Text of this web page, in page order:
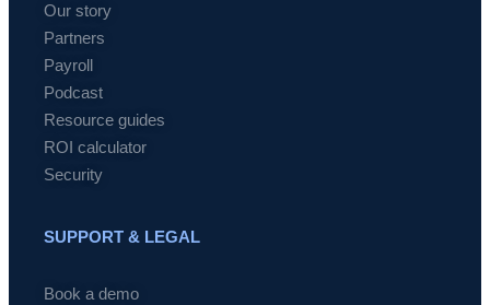
Our story
Partners
Payroll
Podcast
Resource guides
ROI calculator
Security
SUPPORT & LEGAL
Book a demo